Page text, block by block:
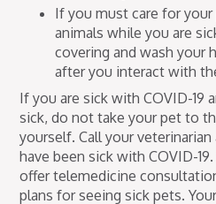
If you must care for
animals while you are
covering and wash your
after you interact with
If you are sick with COVID-19
sick, do not take your pet to
yourself. Call your
have been sick with COVID-
offer telemedicine
plans for seeing sick pets.